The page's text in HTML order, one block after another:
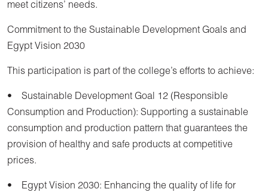
meet citizens’ needs.
Commitment to the Sustainable Development Goals and
Egypt Vision 2030
This participation is part of the college’s efforts to achieve:
• Sustainable Development Goal 12 (Responsible
Consumption and Production): Supporting a sustainable
consumption and production pattern that guarantees the
provision of healthy and safe products at competitive
prices.
• Egypt Vision 2030: Enhancing the quality of life for